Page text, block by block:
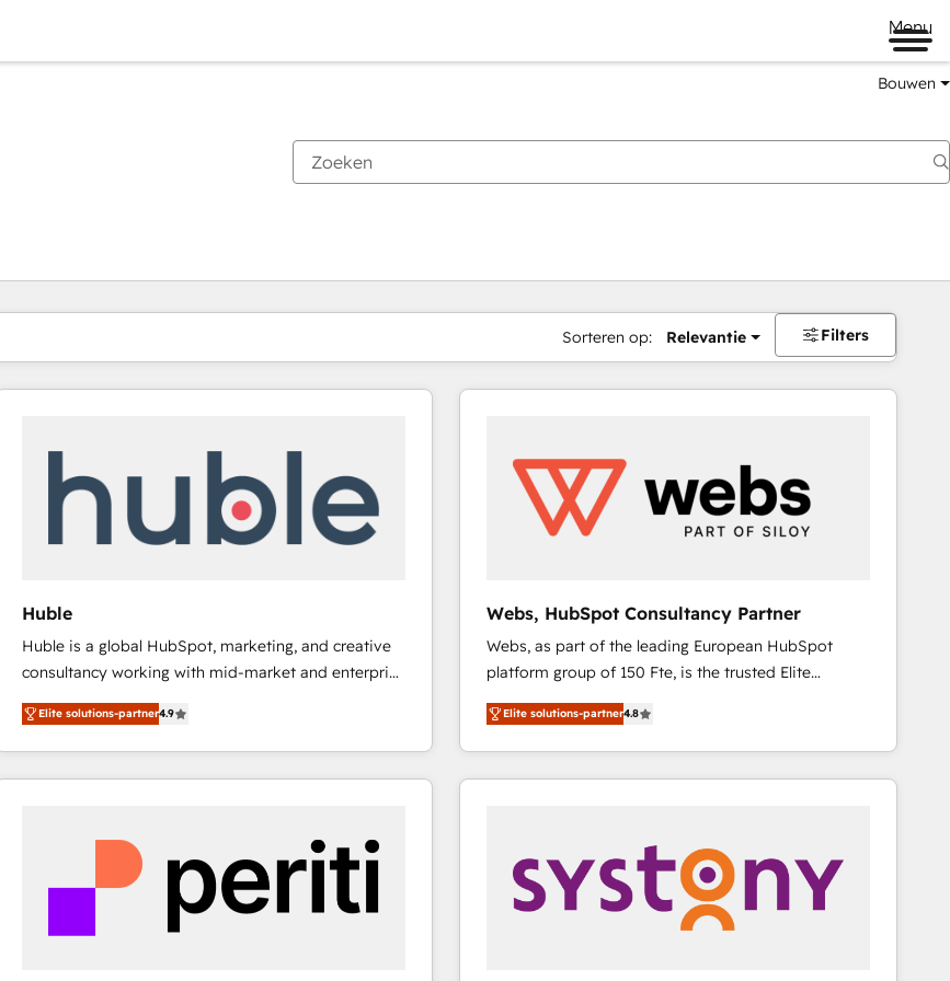
Menu
Bouwen
Sorteren op: Relevantie Filters
Huble
Huble is a global HubSpot, marketing, and creative
consultancy working with mid-market and enterprise
businesses. We go beyond implementation, shaping
the strategy, processes, and teams that turn
HubSpot into a genuine growth engine. Named
HubSpot's Global Partner of the Year in 2024,
Huble has built a track record that speaks for itself.
One company, one operating model, delivering
across offices and consulting teams in the UK, USA,
Canada, Germany, France, Belgium, Singapore, and
Elite solutions-partner4.9
Webs, HubSpot Consultancy Partner
Webs, as part of the leading European HubSpot
platform group of 150 Fte, is the trusted Elite
HubSpot CRM Partner offering you a roadmap on
maximizing EBITDA and achieving Commercial
Excellence. With our targeted processes, we
strengthen your digital transformation and minimize
drive your business forward. Since 2015 we are fully
dedicated to HubSpot and with an experienced
team (50+), we work with reputable companies in
B2B sectors such as manufacturing, SaaS and
Elite solutions-partner4.8
Je bent momenteel opPagina
PaginaPaginaPaginaPaginaPaginaPaginaPaginaPaginaPaginaPagina